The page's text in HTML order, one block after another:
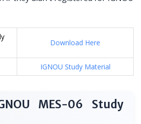
Download Here
IGNOU Study Material
MES-06 Study